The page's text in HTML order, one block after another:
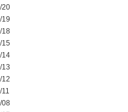
20
19
18
15
14
13
12
08